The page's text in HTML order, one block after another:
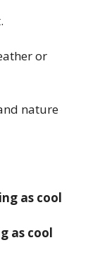
or
nature
as cool
as cool